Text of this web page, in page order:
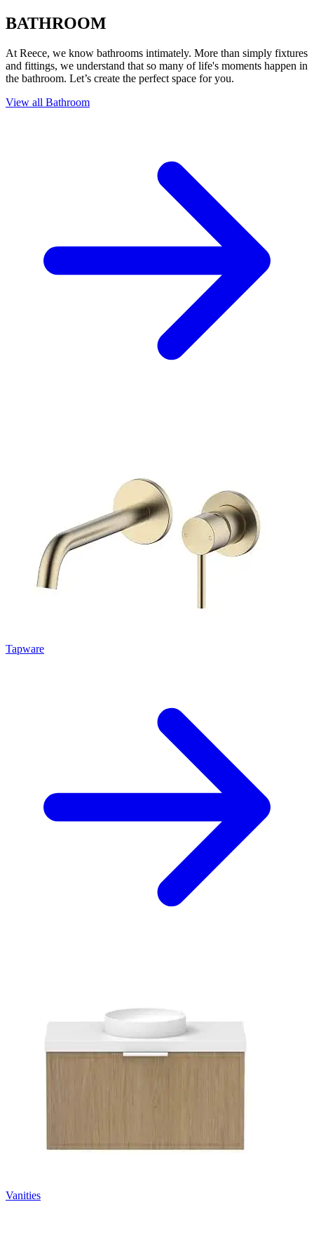
BATHROOM
At Reece, we know bathrooms intimately. More than simply fixtures
and fittings, we understand that so many of life's moments happen in
the bathroom. Let’s create the perfect space for you.
View all Bathroom
Tapware
Vanities